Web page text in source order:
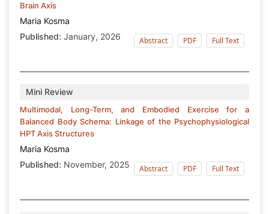
Brain Axis
Maria Kosma
Published: January, 2026 Abstract PDF Full Text
Mini Review
Multimodal, Long-Term, and Embodied Exercise for a
Balanced Body Schema: Linkage of the Psychophysiological
HPT Axis Structures
Maria Kosma
Published: November, 2025 Abstract PDF Full Text